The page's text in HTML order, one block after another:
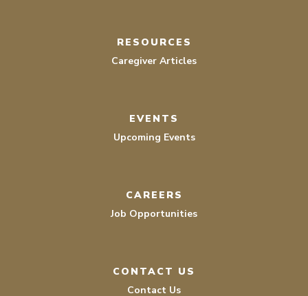
RESOURCES
Caregiver Articles
EVENTS
Upcoming Events
CAREERS
Job Opportunities
CONTACT US
Contact Us